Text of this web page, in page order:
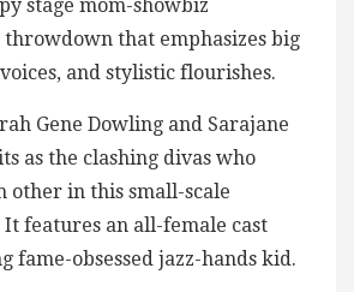
stage mom-showbiz
that emphasizes big
and stylistic flourishes.
Gene Dowling and Sarajane
as the clashing divas who
other in this small-scale
It features an all-female cast
fame-obsessed jazz-hands kid.